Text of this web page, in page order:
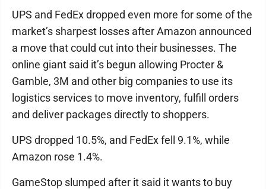
UPS and FedEx dropped even more for some of the
market’s sharpest losses after Amazon announced
a move that could cut into their businesses. The
online giant said it’s begun allowing Procter &
Gamble, 3M and other big companies to use its
logistics services to move inventory, fulfill orders
and deliver packages directly to shoppers.
UPS dropped 10.5%, and FedEx fell 9.1%, while
Amazon rose 1.4%.
GameStop slumped after it said it wants to buy